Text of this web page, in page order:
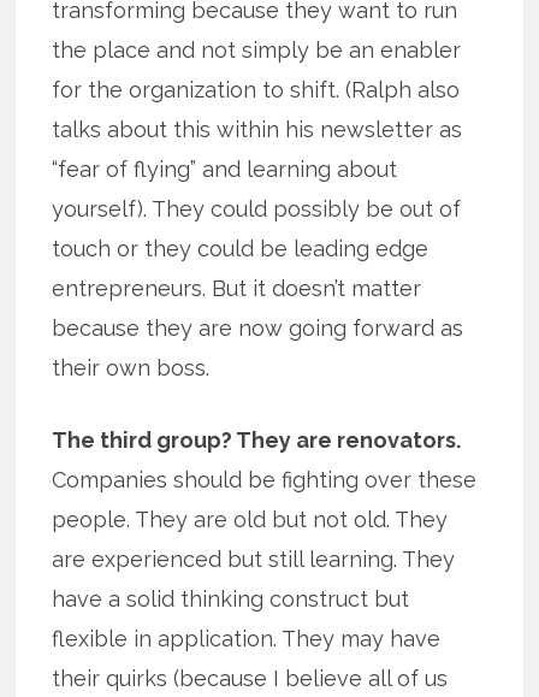
transforming because they want to run
the place and not simply be an enabler
for the organization to shift. (Ralph also
talks about this within his newsletter as
“fear of flying” and learning about
yourself). They could possibly be out of
touch or they could be leading edge
entrepreneurs. But it doesn’t matter
because they are now going forward as
their own boss.
The third group? They are renovators.
Companies should be fighting over these
people. They are old but not old. They
are experienced but still learning. They
have a solid thinking construct but
flexible in application. They may have
their quirks (because I believe all of us